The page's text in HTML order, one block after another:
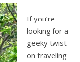
If you’re
looking for a
geeky twist
on traveling